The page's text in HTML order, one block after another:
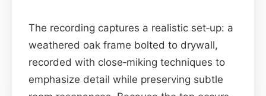
The recording captures a realistic set‑up: a
weathered oak frame bolted to drywall,
recorded with close‑miking techniques to
emphasize detail while preserving subtle